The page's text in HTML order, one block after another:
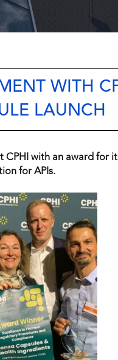
WITH
LAUNCH
CPHI with an award for
for APIs.